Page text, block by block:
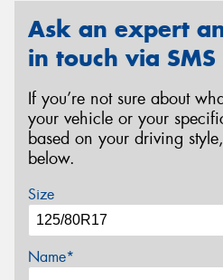
Ask an expert
in touch via
If you’re not sure about
your vehicle or your
based on your driving
below.
Size
Name*